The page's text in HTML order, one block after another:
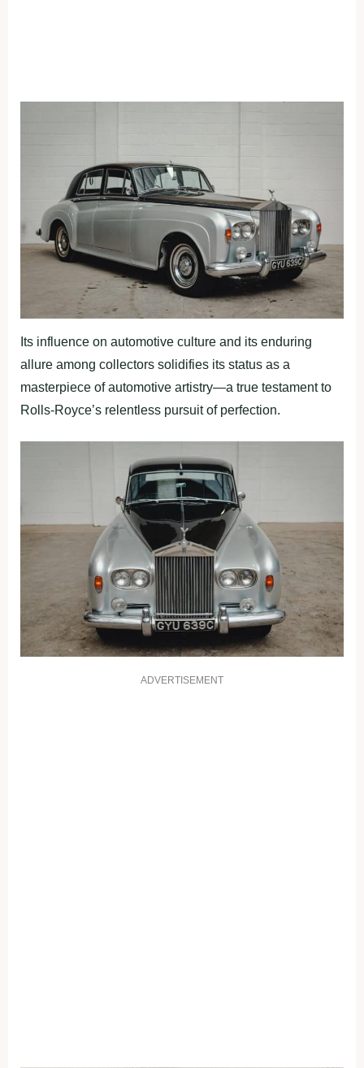
Its influence on automotive culture and its enduring
allure among collectors solidifies its status as a
masterpiece of automotive artistry—a true testament to
Rolls-Royce’s relentless pursuit of perfection.
ADVERTISEMENT